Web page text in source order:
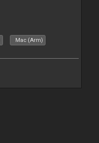
Mac (Arm)